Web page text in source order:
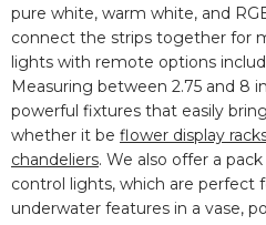
pure white, warm white, and
connect the strips together for
lights with remote options
Measuring between 2.75 and 8
powerful fixtures that easily
whether it be flower display
chandeliers. We also offer a
control lights, which are perfect
underwater features in a vase,